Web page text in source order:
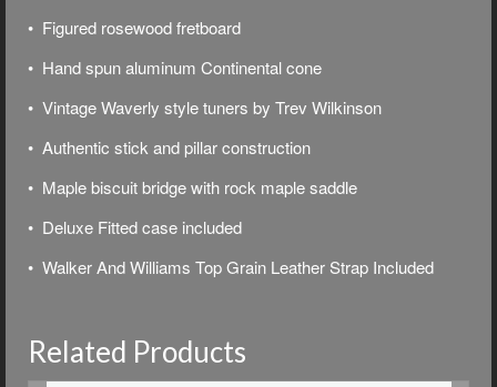
• Figured rosewood fretboard
• Hand spun aluminum Continental cone
• Vintage Waverly style tuners by Trev Wilkinson
• Authentic stick and pillar construction
• Maple biscuit bridge with rock maple saddle
• Deluxe Fitted case included
• Walker And Williams Top Grain Leather Strap Included
Related Products